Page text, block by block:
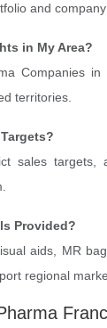
and
in My Area?
Companies in
territories.
sales targets,
Provided?
aids, MR
regional